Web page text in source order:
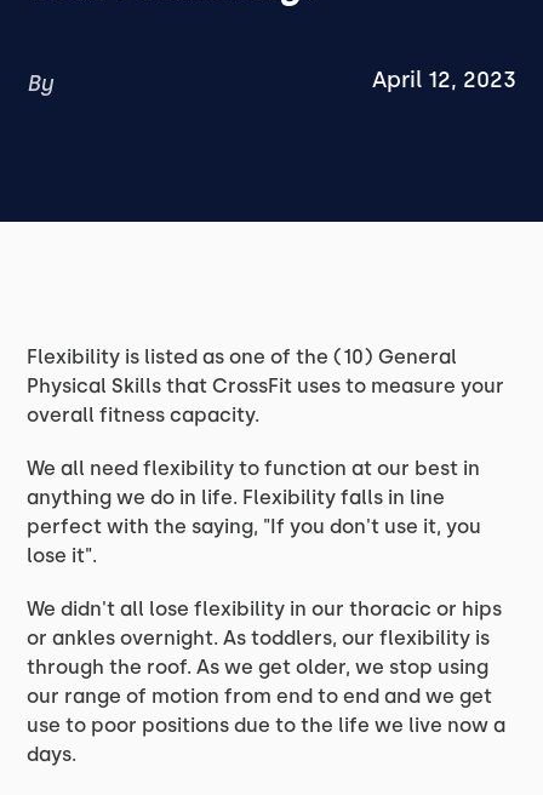
By April 12, 2023
Flexibility is listed as one of the (10) General
Physical Skills that CrossFit uses to measure your
overall fitness capacity.
We all need flexibility to function at our best in
anything we do in life. Flexibility falls in line
perfect with the saying, "If you don't use it, you
lose it".
We didn't all lose flexibility in our thoracic or hips
or ankles overnight. As toddlers, our flexibility is
through the roof. As we get older, we stop using
our range of motion from end to end and we get
use to poor positions due to the life we live now a
days.